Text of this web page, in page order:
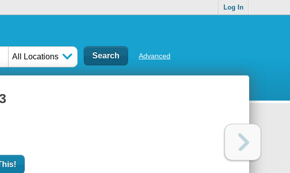
Log In
All Locations Advanced